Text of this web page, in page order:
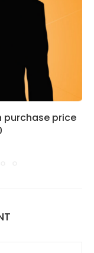
purchase price